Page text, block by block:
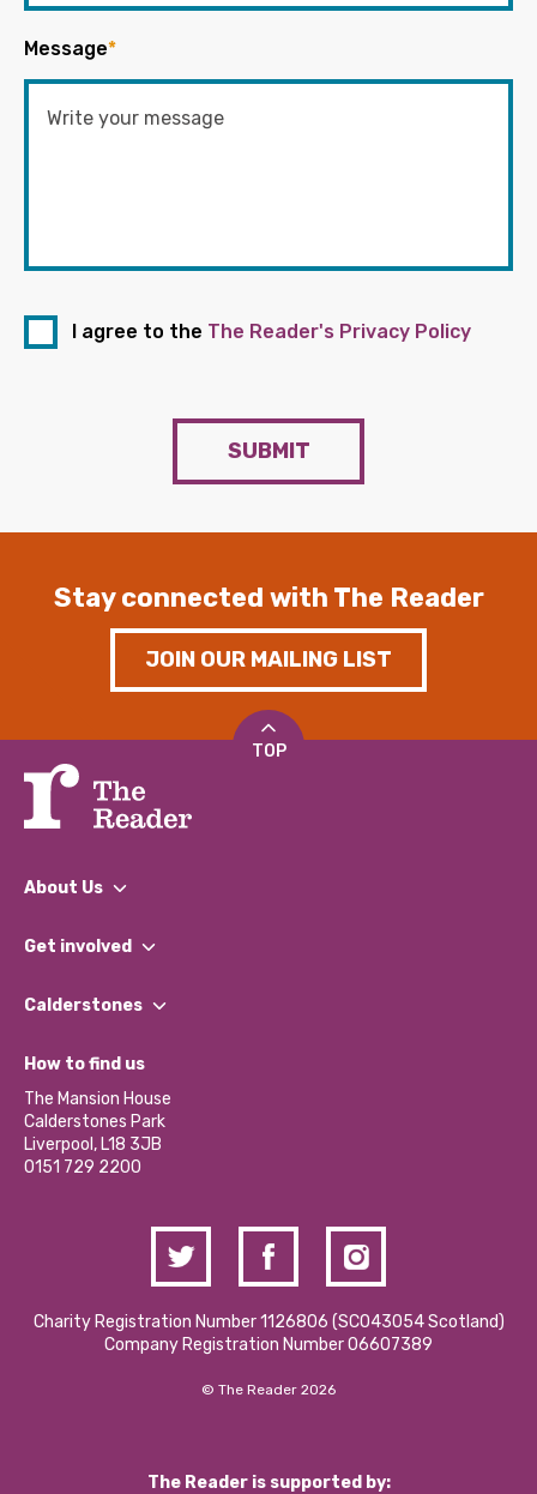
Message*
I agree to the The Reader's Privacy Policy
SUBMIT
Stay connected with The Reader
JOIN OUR MAILING LIST
TOP
About Us
What We Do
Our Impact Report 2024/2025
Our Social Media Moderation Policy
Get involved
Find a Group
Become a Volunteer
Partner With Us
Donations and Fundraising
Contact Us / Media Enquiries
Calderstones
What’s Happening
Calderstones Membership
Hire a Space
How to find us
The Mansion House
Calderstones Park
Liverpool, L18 3JB
0151 729 2200
Charity Registration Number 1126806 (SCO43054 Scotland)
Company Registration Number 06607389
© The Reader 2026
The Reader is supported by: